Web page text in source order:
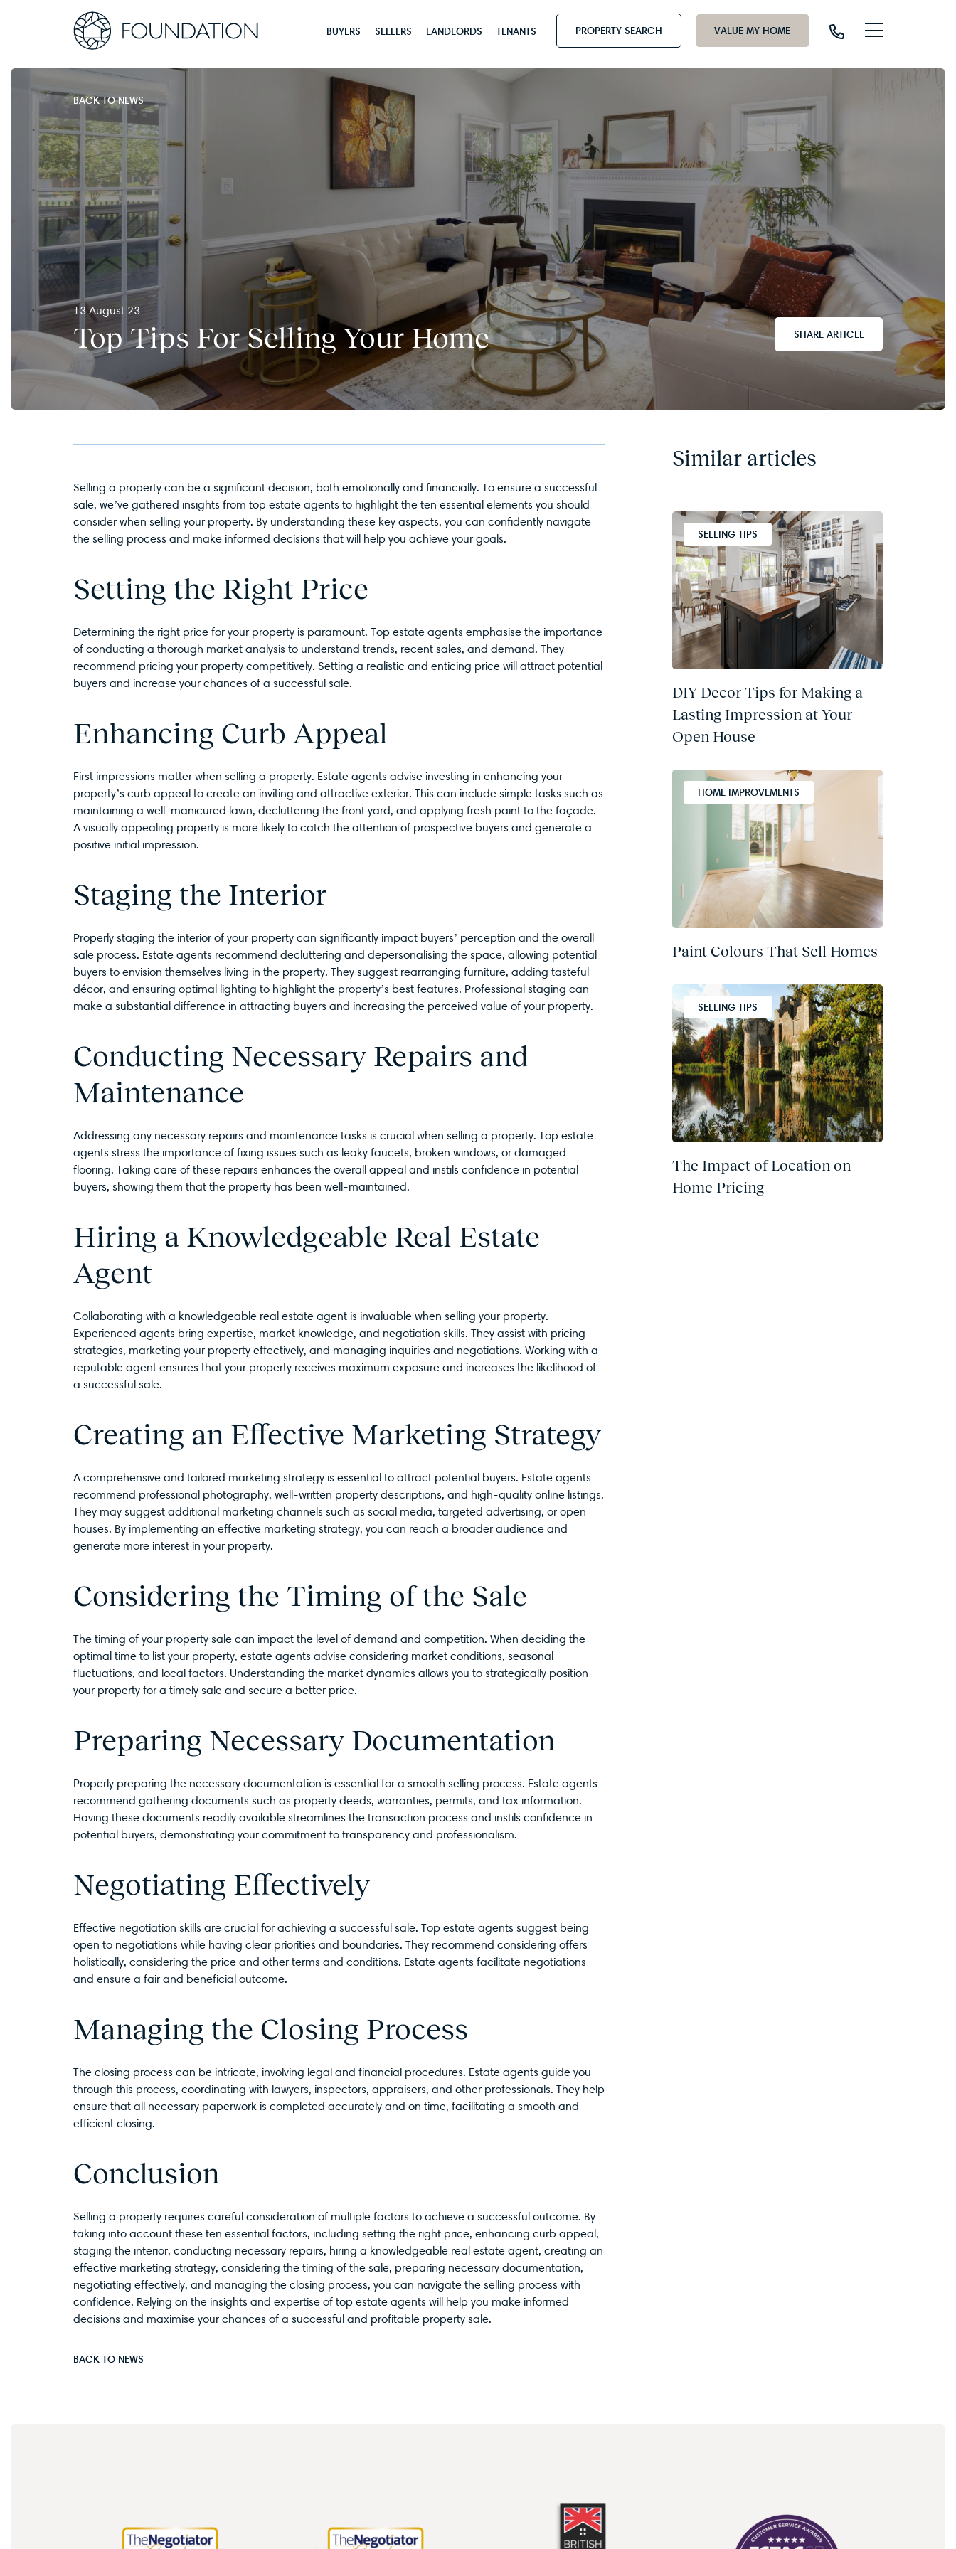
BUYERS SELLERS LANDLORDS TENANTS PROPERTY SEARCH VALUE MY HOME
BACK TO NEWS
13 August 23
Top Tips For Selling Your Home SHARE ARTICLE
Selling a property can be a significant decision, both emotionally and financially. To ensure a successful
sale, we’ve gathered insights from top estate agents to highlight the ten essential elements you should
consider when selling your property. By understanding these key aspects, you can confidently navigate
the selling process and make informed decisions that will help you achieve your goals.
Setting the Right Price
Determining the right price for your property is paramount. Top estate agents emphasise the importance
of conducting a thorough market analysis to understand trends, recent sales, and demand. They
recommend pricing your property competitively. Setting a realistic and enticing price will attract potential
buyers and increase your chances of a successful sale.
Enhancing Curb Appeal
First impressions matter when selling a property. Estate agents advise investing in enhancing your
property’s curb appeal to create an inviting and attractive exterior. This can include simple tasks such as
maintaining a well-manicured lawn, decluttering the front yard, and applying fresh paint to the façade.
A visually appealing property is more likely to catch the attention of prospective buyers and generate a
positive initial impression.
Staging the Interior
Properly staging the interior of your property can significantly impact buyers’ perception and the overall
sale process. Estate agents recommend decluttering and depersonalising the space, allowing potential
buyers to envision themselves living in the property. They suggest rearranging furniture, adding tasteful
décor, and ensuring optimal lighting to highlight the property’s best features. Professional staging can
make a substantial difference in attracting buyers and increasing the perceived value of your property.
Conducting Necessary Repairs and
Maintenance
Addressing any necessary repairs and maintenance tasks is crucial when selling a property. Top estate
agents stress the importance of fixing issues such as leaky faucets, broken windows, or damaged
flooring. Taking care of these repairs enhances the overall appeal and instils confidence in potential
buyers, showing them that the property has been well-maintained.
Hiring a Knowledgeable Real Estate
Agent
Collaborating with a knowledgeable real estate agent is invaluable when selling your property.
Experienced agents bring expertise, market knowledge, and negotiation skills. They assist with pricing
strategies, marketing your property effectively, and managing inquiries and negotiations. Working with a
reputable agent ensures that your property receives maximum exposure and increases the likelihood of
a successful sale.
Creating an Effective Marketing Strategy
A comprehensive and tailored marketing strategy is essential to attract potential buyers. Estate agents
recommend professional photography, well-written property descriptions, and high-quality online listings.
They may suggest additional marketing channels such as social media, targeted advertising, or open
houses. By implementing an effective marketing strategy, you can reach a broader audience and
generate more interest in your property.
Considering the Timing of the Sale
The timing of your property sale can impact the level of demand and competition. When deciding the
optimal time to list your property, estate agents advise considering market conditions, seasonal
fluctuations, and local factors. Understanding the market dynamics allows you to strategically position
your property for a timely sale and secure a better price.
Preparing Necessary Documentation
Properly preparing the necessary documentation is essential for a smooth selling process. Estate agents
recommend gathering documents such as property deeds, warranties, permits, and tax information.
Having these documents readily available streamlines the transaction process and instils confidence in
potential buyers, demonstrating your commitment to transparency and professionalism.
Negotiating Effectively
Effective negotiation skills are crucial for achieving a successful sale. Top estate agents suggest being
open to negotiations while having clear priorities and boundaries. They recommend considering offers
holistically, considering the price and other terms and conditions. Estate agents facilitate negotiations
and ensure a fair and beneficial outcome.
Managing the Closing Process
The closing process can be intricate, involving legal and financial procedures. Estate agents guide you
through this process, coordinating with lawyers, inspectors, appraisers, and other professionals. They help
ensure that all necessary paperwork is completed accurately and on time, facilitating a smooth and
efficient closing.
Conclusion
Selling a property requires careful consideration of multiple factors to achieve a successful outcome. By
taking into account these ten essential factors, including setting the right price, enhancing curb appeal,
staging the interior, conducting necessary repairs, hiring a knowledgeable real estate agent, creating an
effective marketing strategy, considering the timing of the sale, preparing necessary documentation,
negotiating effectively, and managing the closing process, you can navigate the selling process with
confidence. Relying on the insights and expertise of top estate agents will help you make informed
decisions and maximise your chances of a successful and profitable property sale.
BACK TO NEWS
Similar articles
SELLING TIPS
DIY Decor Tips for Making a
Lasting Impression at Your
Open House
HOME IMPROVEMENTS
Paint Colours That Sell Homes
SELLING TIPS
The Impact of Location on
Home Pricing